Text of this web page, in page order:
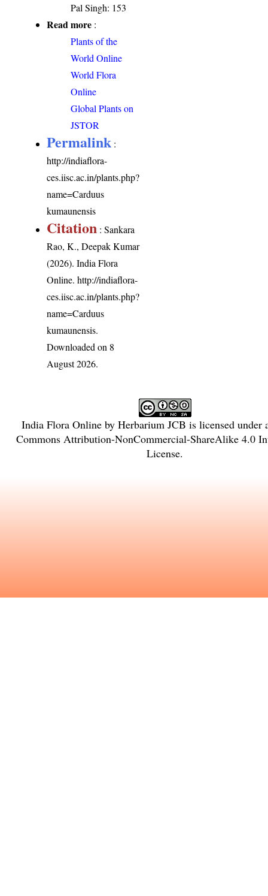
Pal Singh: 153
Read more :
Plants of the
World Online
World Flora
Online
Global Plants on
JSTOR
Permalink :
http://indiaflora-
ces.iisc.ac.in/plants.php?
name=Carduus
kumaunensis
Citation : Sankara
Rao, K., Deepak Kumar
(2026). India Flora
Online.http://indiaflora-
ces.iisc.ac.in/plants.php?
name=Carduus
kumaunensis.
Downloaded on 8
August 2026.
India Flora Onlineby Herbarium JCB is licensed under
Commons Attribution-NonCommercial-ShareAlike 4.0
License.